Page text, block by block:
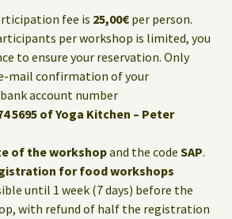
fee is 25,00€ per person.
per workshop is limited, you
to ensure your reservation. Only
mail confirmation of your
account number
5695 of Yoga Kitchen – Peter
of the workshopand the code SAP.
for food workshops
until 1 week (7 days) before the
with refund of half the registration